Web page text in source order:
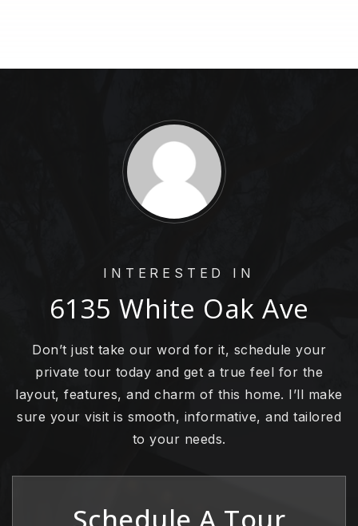
INTERESTED IN
6135 White Oak Ave
Don’t just take our word for it, schedule your
private tour today and get a true feel for the
layout, features, and charm of this home. I’ll make
sure your visit is smooth, informative, and tailored
to your needs.